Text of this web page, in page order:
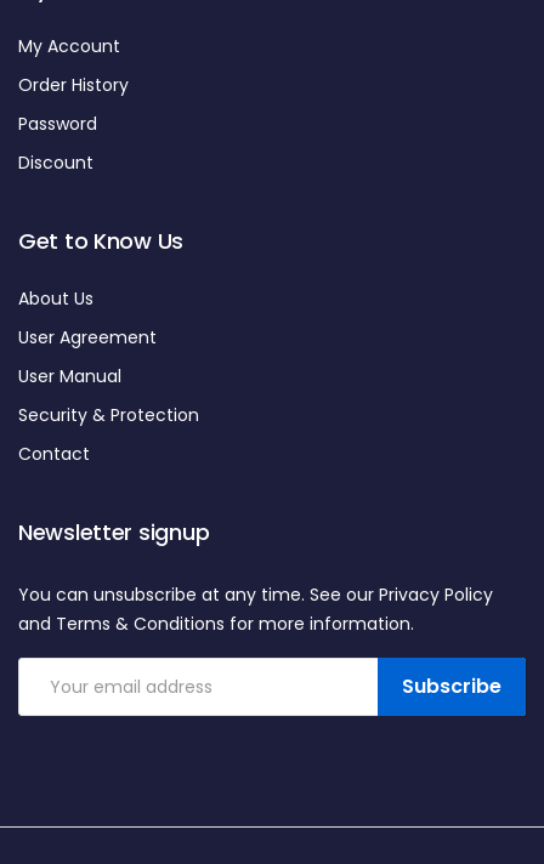
My Account
Order History
Password
Discount
Get to Know Us
About Us
User Agreement
User Manual
Security & Protection
Contact
Newsletter signup
Subscribe
You can unsubscribe at any time. See our Privacy Policy
and Terms & Conditions for more information.